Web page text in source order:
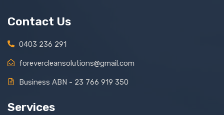
Contact Us
0403 236 291
forevercleansolutions@gmail.com
Business ABN - 23 766 919 350
Services